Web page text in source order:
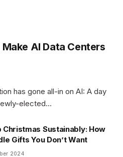
AI Data Centers
has gone all-in on AI: A day
elected…
Christmas Sustainably: How
Gifts You Don’t Want
2024